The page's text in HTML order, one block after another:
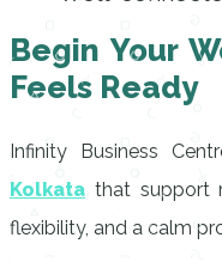
Begin Your
Feels Ready
Infinity Business
Kolkata that support
flexibility, and a calm